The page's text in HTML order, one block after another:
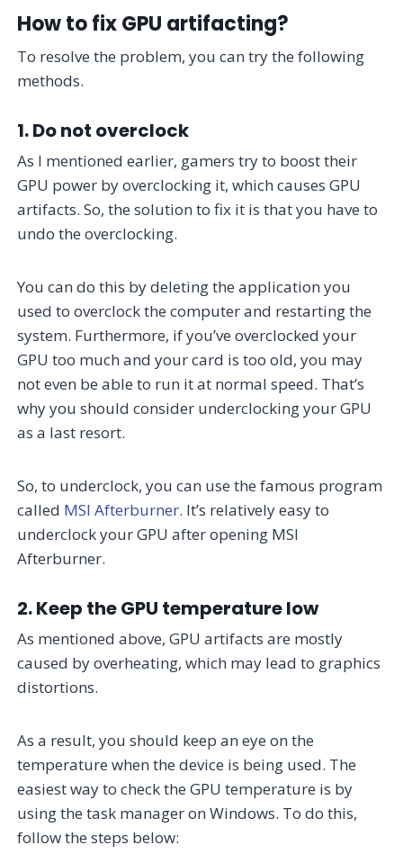
How to fix GPU artifacting?
To resolve the problem, you can try the following
methods.
1. Do not overclock
As I mentioned earlier, gamers try to boost their
GPU power by overclocking it, which causes GPU
artifacts. So, the solution to fix it is that you have to
undo the overclocking.
You can do this by deleting the application you
used to overclock the computer and restarting the
system. Furthermore, if you’ve overclocked your
GPU too much and your card is too old, you may
not even be able to run it at normal speed. That’s
why you should consider underclocking your GPU
as a last resort.
So, to underclock, you can use the famous program
called MSI Afterburner. It’s relatively easy to
underclock your GPU after opening MSI
Afterburner.
2. Keep the GPU temperature low
As mentioned above, GPU artifacts are mostly
caused by overheating, which may lead to graphics
distortions.
As a result, you should keep an eye on the
temperature when the device is being used. The
easiest way to check the GPU temperature is by
using the task manager on Windows. To do this,
follow the steps below: